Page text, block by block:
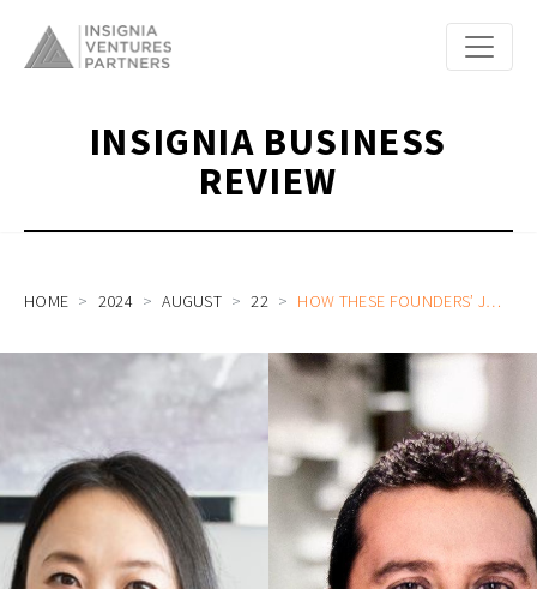
INSIGNIA BUSINESS
REVIEW
HOME 2024 AUGUST 22 HOW THESE FOUNDERS’ JOURNEYS GO AGAINST THE GRAIN OF THE USUAL FOUNDER STORY: FLUID AND FINMO